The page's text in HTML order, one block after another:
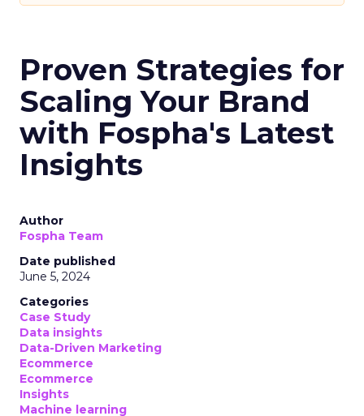
Proven Strategies for
Scaling Your Brand
with Fospha's Latest
Insights
Author
Fospha Team
Date published
June 5, 2024
Categories
Case Study
Data insights
Data-Driven Marketing
Ecommerce
Ecommerce
Insights
Machine learning